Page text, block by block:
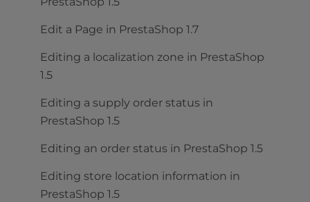
Edit a Page in PrestaShop 1.7
Editing a localization zone in PrestaShop
1.5
Editing a supply order status in
PrestaShop 1.5
Editing an order status in PrestaShop 1.5
Editing store location information in
PrestaShop 1.5